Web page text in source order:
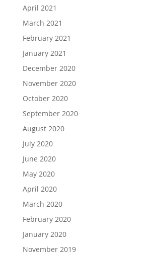
April 2021
March 2021
February 2021
January 2021
December 2020
November 2020
October 2020
September 2020
August 2020
July 2020
June 2020
May 2020
April 2020
March 2020
February 2020
January 2020
November 2019